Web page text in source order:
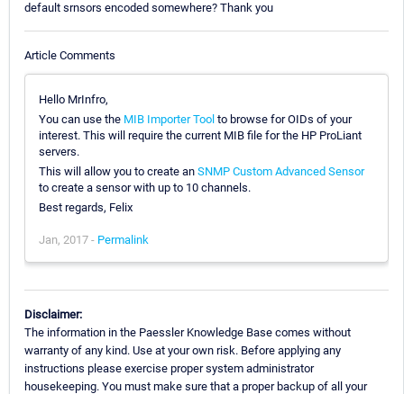
default srnsors encoded somewhere? Thank you
Article Comments
Hello MrInfro,
You can use the MIB Importer Tool to browse for OIDs of your
interest. This will require the current MIB file for the HP ProLiant
servers.
This will allow you to create an SNMP Custom Advanced Sensor
to create a sensor with up to 10 channels.
Best regards, Felix
Jan, 2017 - Permalink
Disclaimer:
The information in the Paessler Knowledge Base comes without
warranty of any kind. Use at your own risk. Before applying any
instructions please exercise proper system administrator
housekeeping. You must make sure that a proper backup of all your